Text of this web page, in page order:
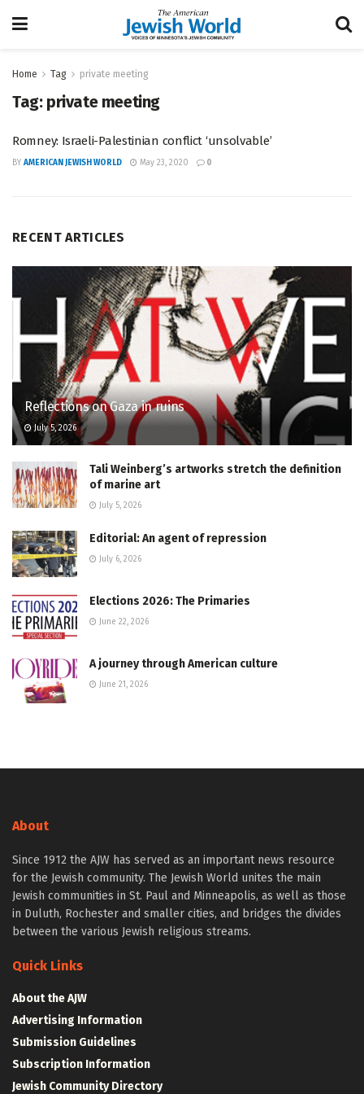
Home Tag private meeting
Tag: private meeting
Romney: Israeli-Palestinian conflict ‘unsolvable’
BY AMERICAN JEWISH WORLD May 23, 2020 0
RECENT ARTICLES
Reflections on Gaza in ruins
July 5, 2026
Tali Weinberg’s artworks stretch the definition
of marine art
July 5, 2026
Editorial: An agent of repression
July 6, 2026
Elections 2026: The Primaries
June 22, 2026
A journey through American culture
June 21, 2026
About
Since 1912 the AJW has served as an important news resource
for the Jewish community. The Jewish World unites the main
Jewish communities in St. Paul and Minneapolis, as well as those
in Duluth, Rochester and smaller cities, and bridges the divides
between the various Jewish religious streams.
Quick Links
About the AJW
Advertising Information
Submission Guidelines
Subscription Information
Jewish Community Directory